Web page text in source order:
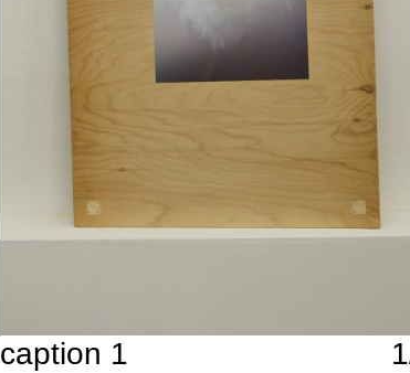
caption 1